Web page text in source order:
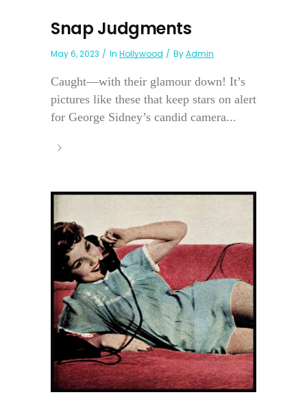
Snap Judgments
May 6, 2023 In Hollywood ByAdmin
Caught—with their glamour down! It’s
pictures like these that keep stars on alert
for George Sidney’s candid camera...